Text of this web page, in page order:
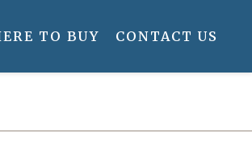
TO BUY CONTACT US